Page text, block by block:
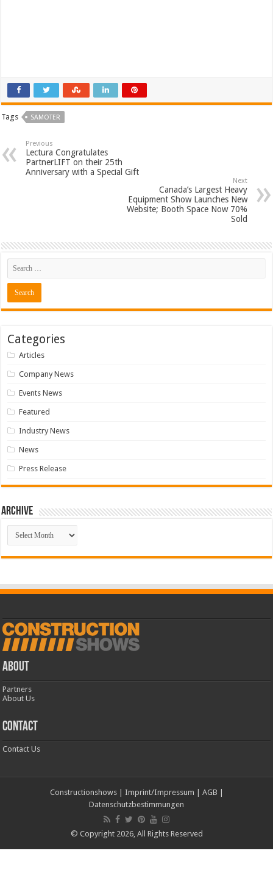
Tags SAMOTER
Previous
Lectura Congratulates
PartnerLIFT on their 25th
Anniversary with a Special Gift
Next
Canada’s Largest Heavy
Equipment Show Launches New
Website; Booth Space Now 70%
Sold
Categories
Articles
Company News
Events News
Featured
Industry News
News
Press Release
Archive
Archive
ABOUT
Partners
About Us
CONTACT
Contact Us
Constructionshows| Imprint/Impressum AGB
Datenschutzbestimmungen
© Copyright 2026, All Rights Reserved